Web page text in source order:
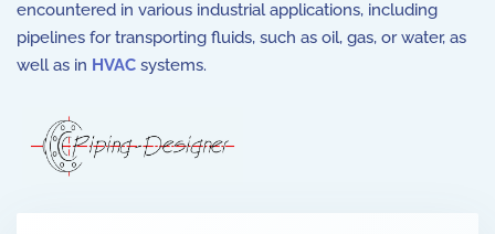
encountered in various industrial applications, including
pipelines for transporting fluids, such as oil, gas, or water, as
well as in HVAC systems.